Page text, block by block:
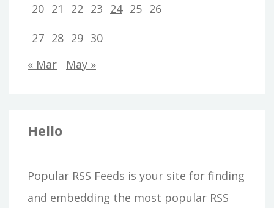
20 21 22 23 24 25 26
27 28 29 30
« Mar
May »
Hello
Popular RSS Feeds is your site for finding
and embedding the most popular RSS